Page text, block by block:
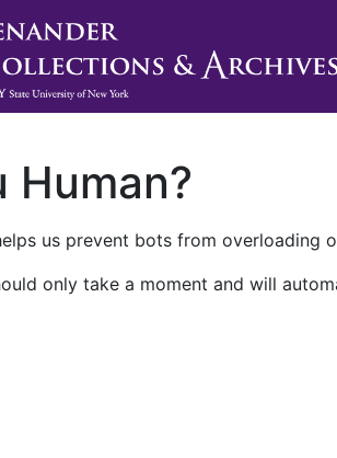
Human?
us prevent bots from overloading
only take a moment and will